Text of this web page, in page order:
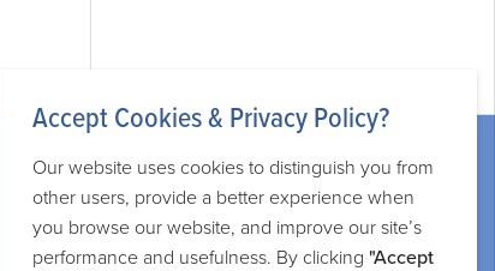
Accept Cookies & Privacy Policy?
Our website uses cookies to distinguish you from
other users, provide a better experience when
you browse our website, and improve our site’s
performance and usefulness. By clicking "Accept